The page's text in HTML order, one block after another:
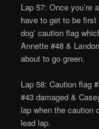
Lap 57: Once you’re
have to get to be first
dog’ caution flag
Annette #48 &
about to go green.
Lap 58: Caution flag
#43 damaged &
lap when the caution
lead lap.